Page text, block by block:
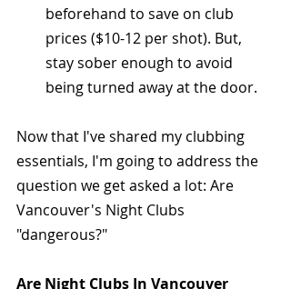
beforehand to save on club
prices ($10-12 per shot). But,
stay sober enough to avoid
being turned away at the door.
Now that I've shared my clubbing
essentials, I'm going to address the
question we get asked a lot: Are
Vancouver's Night Clubs
"dangerous?"
Are Night Clubs In Vancouver